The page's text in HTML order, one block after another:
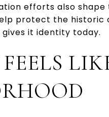
efforts also
protect the historic
it identity today.